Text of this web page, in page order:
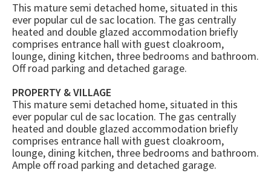
This mature semi detached home, situated in this
ever popular cul de sac location. The gas centrally
heated and double glazed accommodation briefly
comprises entrance hall with guest cloakroom,
lounge, dining kitchen, three bedrooms and bathroom.
Off road parking and detached garage.
PROPERTY & VILLAGE
This mature semi detached home, situated in this
ever popular cul de sac location. The gas centrally
heated and double glazed accommodation briefly
comprises entrance hall with guest cloakroom,
lounge, dining kitchen, three bedrooms and bathroom.
Ample off road parking and detached garage.